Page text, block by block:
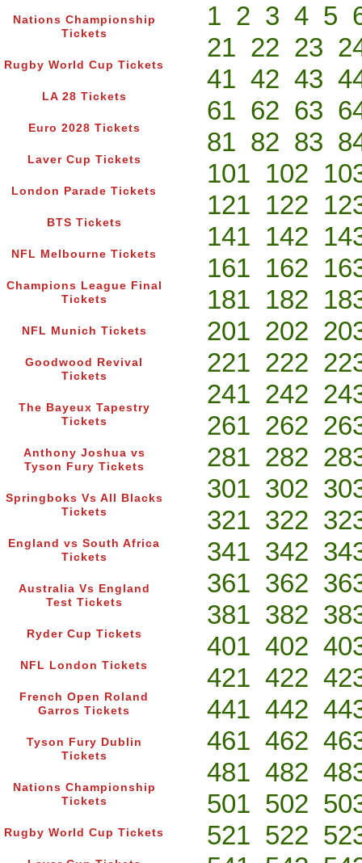
Nations Championship
Tickets
Rugby World Cup Tickets
LA 28 Tickets
Euro 2028 Tickets
Laver Cup Tickets
London Parade Tickets
BTS Tickets
NFL Melbourne Tickets
Champions League Final
Tickets
NFL Munich Tickets
Goodwood Revival
Tickets
The Bayeux Tapestry
Tickets
Anthony Joshua vs
Tyson Fury Tickets
Springboks Vs All Blacks
Tickets
England vs South Africa
Tickets
Australia Vs England
Test Tickets
Ryder Cup Tickets
NFL London Tickets
French Open Roland
Garros Tickets
Tyson Fury Dublin
Tickets
Nations Championship
Tickets
Rugby World Cup Tickets
1 2 3 4 5
21 22 23
41 42 43
61 62 63
81 82 83
101 102
121 122
141 142
161 162
181 182
201 202
221 222
241 242
261 262
281 282
301 302
321 322
341 342
361 362
381 382
401 402
421 422
441 442
461 462
481 482
501 502
521 522